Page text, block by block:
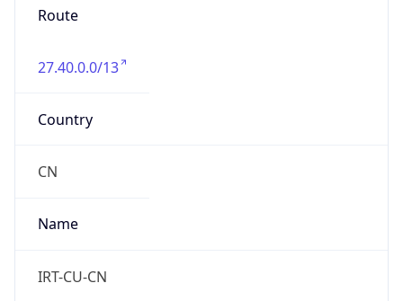
Route
27.40.0.0/13
Country
CN
Name
IRT-CU-CN